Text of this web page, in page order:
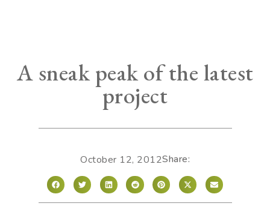
A sneak peak of the latest
project
October 12, 2012Share: